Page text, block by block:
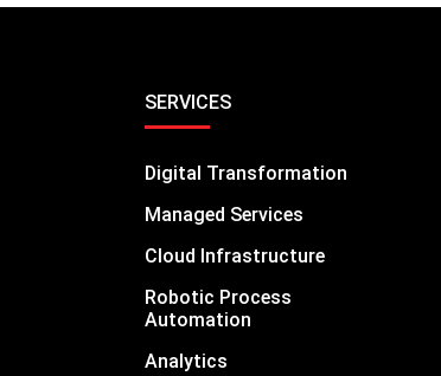
SERVICES
Digital Transformation
Managed Services
Cloud Infrastructure
Robotic Process
Automation
Analytics